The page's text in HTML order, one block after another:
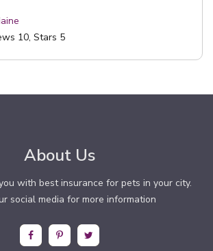
10, Stars 5
About Us
with best insurance for pets in your city.
social media for more information